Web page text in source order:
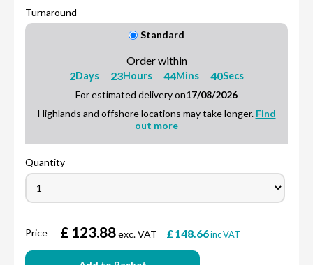
Turnaround
Standard
Order within
2Days 23Hours 44Mins 39Secs
For estimated delivery on17/08/2026
Highlands and offshore locations may take longer. Find
out more
Quantity
Price £ 123.88exc. VAT £148.66inc VAT